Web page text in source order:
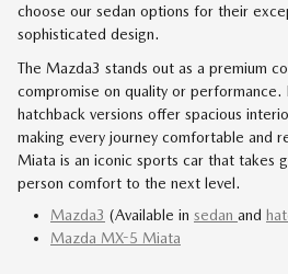
choose our sedan options for their
sophisticated design.
The Mazda3 stands out as a premium
compromise on quality or performance.
hatchback versions offer spacious
making every journey comfortable and
Miata is an iconic sports car that takes
person comfort to the next level.
Mazda3 (Available in sedan and
Mazda MX-5 Miata